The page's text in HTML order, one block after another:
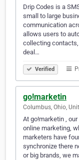
Drip Codes is a
small to large
communication
allows users to
collecting
deal…
Verified
go!marketin
Columbus, Ohio,
At go!marketin ,
online marketing,
marketers have
synchronize there
or big brands, we